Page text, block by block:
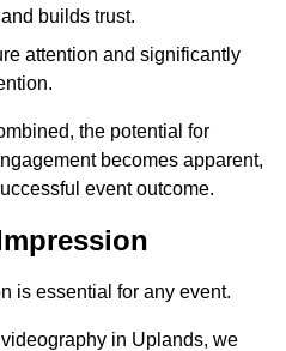
builds trust.
attention and significantly
the potential for
becomes apparent,
event outcome.
is essential for any event.
in Uplands, we